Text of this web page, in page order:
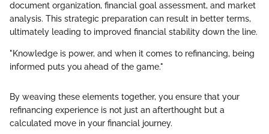
document organization, financial goal assessment, and market
analysis. This strategic preparation can result in better terms,
ultimately leading to improved financial stability down the line.
"Knowledge is power, and when it comes to refinancing, being
informed puts you ahead of the game."
By weaving these elements together, you ensure that your
refinancing experience is not just an afterthought but a
calculated move in your financial journey.